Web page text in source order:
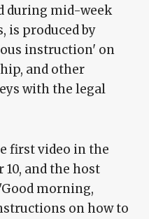
during mid-week
is produced by
instruction' on
and other
with the legal
first video in the
10, and the host
morning,
on how to